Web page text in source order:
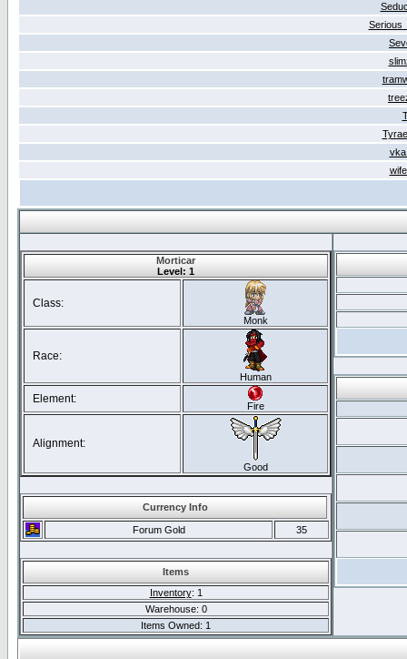
Morticar
Level: 1
Class:
Monk
Race:
Human
Element:
Fire
Alignment:
Good
Currency Info
Forum Gold 35
Items
Inventory: 1
Warehouse: 0
Items Owned: 1